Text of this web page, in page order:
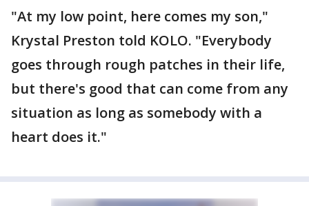
"At my low point, here comes my son,"
Krystal Preston told KOLO. "Everybody
goes through rough patches in their life,
but there's good that can come from any
situation as long as somebody with a
heart does it."